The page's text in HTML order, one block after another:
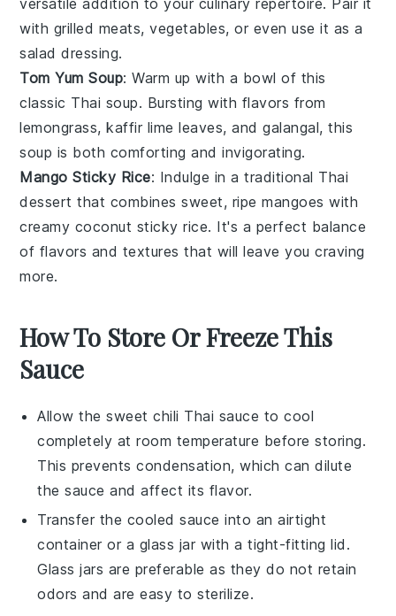
versatile addition to your culinary repertoire. Pair it
with grilled meats,vegetables, or even use it as a
salad dressing.
Tom Yum Soup: Warm up with a bowl of this
classic Thai soup. Bursting with flavors from
lemongrass,kaffir lime leaves, andgalangal, this
soup is both comforting and invigorating.
Mango Sticky Rice: Indulge in a traditional Thai
dessert that combines sweet, ripemangoes with
creamy coconut sticky rice. It's a perfect balance
of flavors and textures that will leave you craving
more.
How To Store Or Freeze This
Sauce
Allow thesweet chili Thai sauce to cool
completely at room temperature before storing.
This prevents condensation, which can dilute
the sauce and affect its flavor.
Transfer the cooled sauce into an airtight
container or a glass jar with a tight-fitting lid.
Glass jars are preferable as they do not retain
odors and are easy to sterilize.